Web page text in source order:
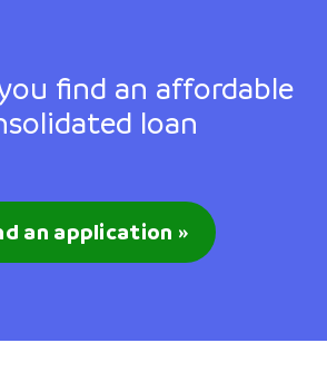
find an affordable
loan
an application »